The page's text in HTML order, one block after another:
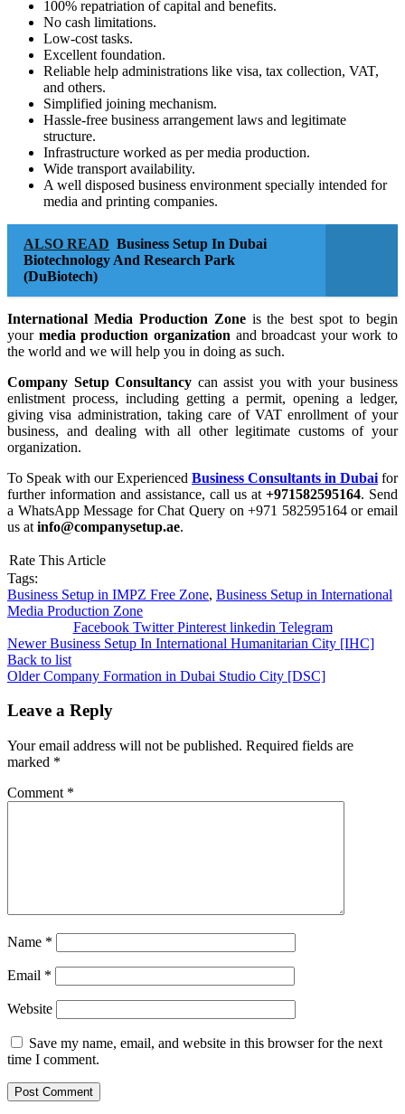
100% repatriation of capital and benefits.
No cash limitations.
Low-cost tasks.
Excellent foundation.
Reliable help administrations like visa, tax collection, VAT,
and others.
Simplified joining mechanism.
Hassle-free business arrangement laws and legitimate
structure.
Infrastructure worked as per media production.
Wide transport availability.
A well disposed business environment specially intended for
media and printing companies.
ALSO READ Business Setup In Dubai
Biotechnology And Research Park
(DuBiotech)
International Media Production Zoneis the best spot to begin
your media production organization and broadcast your work to
the world and we will help you in doing as such.
Company Setup Consultancy can assist you with your business
enlistment process, including getting a permit, opening a ledger,
giving visa administration, taking care of VAT enrollment of your
business, and dealing with all other legitimate customs of your
organization.
To Speak with our Experienced Business Consultants in Dubai for
further information and assistance, call us at +971582595164. Send
a WhatsApp Message for Chat Query on +971 582595164 or email
us at info@companysetup.ae.
Rate This Article
Tags:
Business Setup in IMPZ Free Zone, Business Setup in International
Media Production Zone
Facebook Twitter Pinterest linkedin Telegram
Newer Business Setup In International Humanitarian City [IHC]
Back to list
Older Company Formation in Dubai Studio City [DSC]
Leave a Reply
Your email address will not be published. Required fields are
marked *
Comment *
Name *
Email *
Website
Save my name, email, and website in this browser for the next
time I comment.